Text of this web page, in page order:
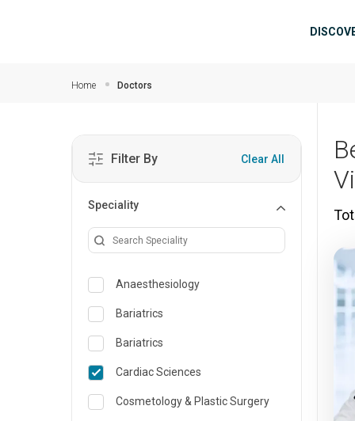
Home Doctors
Filter By Clear All
Speciality
Anaesthesiology
Bariatrics
Bariatrics
Cardiac Sciences
Cosmetology & Plastic Surgery